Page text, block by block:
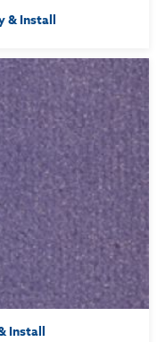
& Install
Install